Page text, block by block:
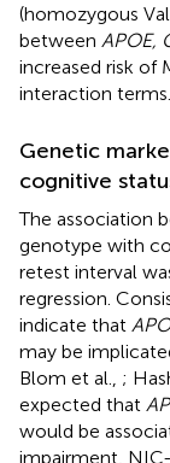
(homozygous
between APOE,
increased risk of
interaction terms.
Genetic
cognitive
The association
genotype with
retest interval
regression.
indicate that
may be
Blom et al., ;
expected that
would be
impairment,